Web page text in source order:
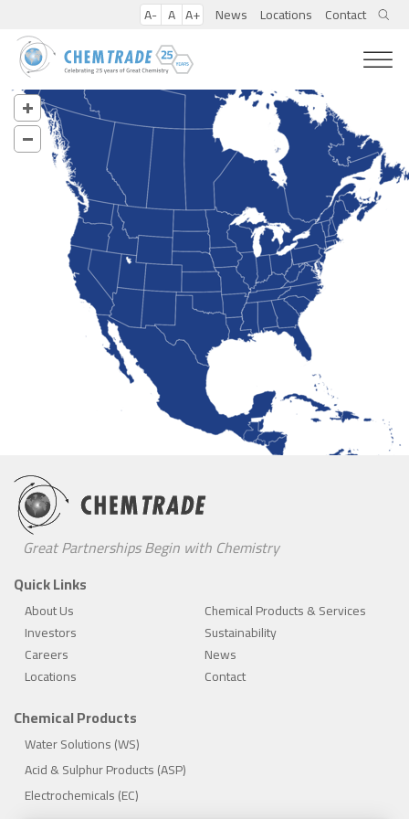
A- A A+ News Locations Contact
Great Partnerships Begin with Chemistry
Quick Links
About Us
Chemical Products & Services
Investors
Sustainability
Careers
News
Locations
Contact
Chemical Products
Water Solutions (WS)
Acid & Sulphur Products (ASP)
Electrochemicals (EC)